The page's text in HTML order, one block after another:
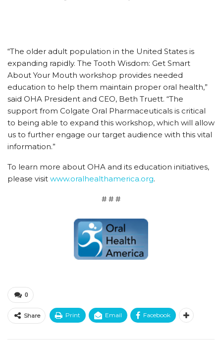
“The older adult population in the United States is
expanding rapidly. The Tooth Wisdom: Get Smart
About Your Mouth workshop provides needed
education to help them maintain proper oral health,”
said OHA President and CEO, Beth Truett. “The
support from Colgate Oral Pharmaceuticals is critical
to being able to expand this workshop, which will allow
us to further engage our target audience with this vital
information.”
To learn more about OHA and its education initiatives,
please visit www.oralhealthamerica.org.
# # #
0
Share Print Email Facebook